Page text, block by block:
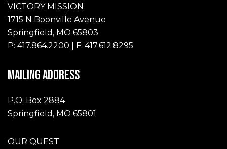
VICTORY MISSION
1715 N Boonville Avenue
Springfield, MO 65803
P: 417.864.2200 | F: 417.612.8295
MAILING ADDRESS
P.O. Box 2884
Springfield, MO 65801
OUR QUEST